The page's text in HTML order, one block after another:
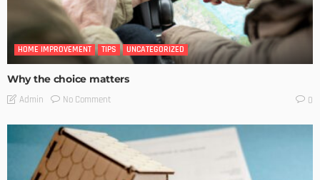
HOME IMPROVEMENT TIPS UNCATEGORIZED
Why the choice matters
Admin No Comment 0